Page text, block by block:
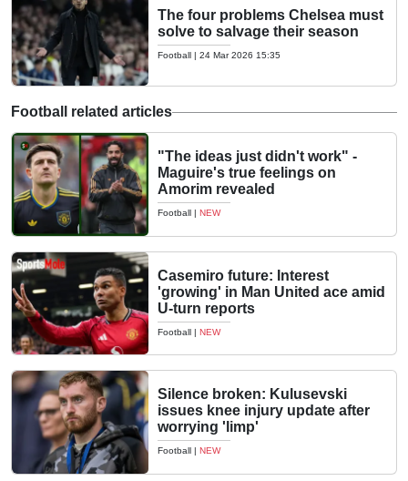
The four problems Chelsea must
solve to salvage their season
Football | 24 Mar 2026 15:35
Football related articles
"The ideas just didn't work" -
Maguire's true feelings on
Amorim revealed
Football | NEW
Casemiro future: Interest
'growing' in Man United ace amid
U-turn reports
Football | NEW
Silence broken: Kulusevski
issues knee injury update after
worrying 'limp'
Football | NEW